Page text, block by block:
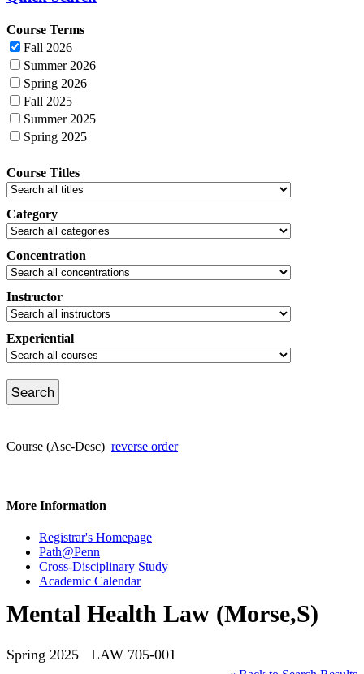
Course Terms
Fall 2026
Summer 2026
Spring 2026
Fall 2025
Summer 2025
Spring 2025
Course Titles
Category
Concentration
Instructor
Experiential
Course (Asc-Desc) reverse order
More Information
Registrar's Homepage
Path@Penn
Cross-Disciplinary Study
Academic Calendar
Mental Health Law (Morse,S)
Spring 2025 LAW 705-001